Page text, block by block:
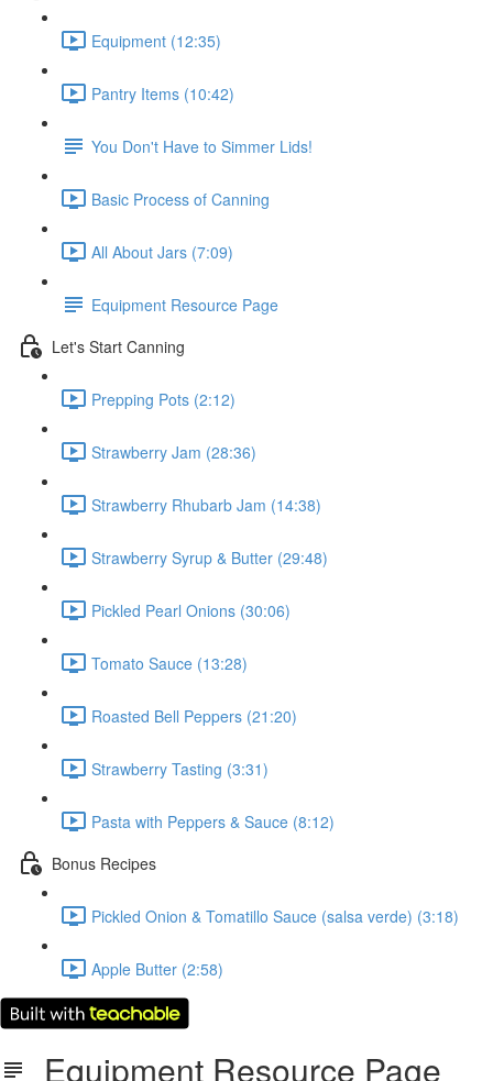
Equipment (12:35)
Pantry Items (10:42)
You Don't Have to Simmer Lids!
Basic Process of Canning
All About Jars (7:09)
Equipment Resource Page
Let's Start Canning
Prepping Pots (2:12)
Strawberry Jam (28:36)
Strawberry Rhubarb Jam (14:38)
Strawberry Syrup & Butter (29:48)
Pickled Pearl Onions (30:06)
Tomato Sauce (13:28)
Roasted Bell Peppers (21:20)
Strawberry Tasting (3:31)
Pasta with Peppers & Sauce (8:12)
Bonus Recipes
Pickled Onion & Tomatillo Sauce (salsa verde) (3:18)
Apple Butter (2:58)
Equipment Resource Page